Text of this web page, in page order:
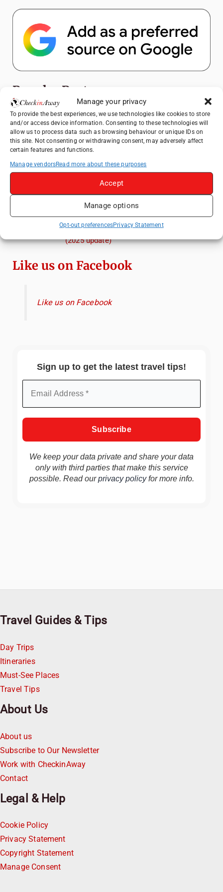
Manage your privacy
To provide the best experiences, we use technologies like cookies to store
and/or access device information. Consenting to these technologies will
allow us to process data such as browsing behaviour or unique IDs on
this site. Not consenting or withdrawing consent, may adversely affect
certain features and functions.
Manage vendorsRead more about these purposes
Accept
Manage options
Opt-out preferencesPrivacy Statement
Popular Posts
Top Things to Do in Shanghai: A Complete
Travel Guide
Heidelberg Travel Guide: Things to Do, See
and Eat in One Day
Exploring Hammamet: Must-See
How to Explore Xingping from Yangshuo in
One Day
Romania's Christmas Markets: Where,
When, and Why You Shouldn't Miss Them
(2025 update)
Like us on Facebook
Like us on Facebook
Sign up to get the latest travel tips!
We keep your data private and share your data
only with third parties that make this service
possible. Read ourprivacy policyfor more info.
Travel Guides & Tips
Day Trips
Itineraries
Must-See Places
Travel Tips
About Us
About us
Subscribe to Our Newsletter
Work with CheckinAway
Contact
Legal & Help
Cookie Policy
Privacy Statement
Copyright Statement
Manage Consent